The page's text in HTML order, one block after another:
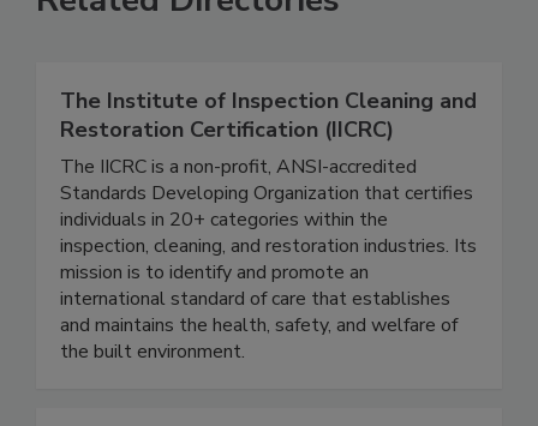
Related Directories
The Institute of Inspection Cleaning and
Restoration Certification (IICRC)
The IICRC is a non-profit, ANSI-accredited
Standards Developing Organization that certifies
individuals in 20+ categories within the
inspection, cleaning, and restoration industries. Its
mission is to identify and promote an
international standard of care that establishes
and maintains the health, safety, and welfare of